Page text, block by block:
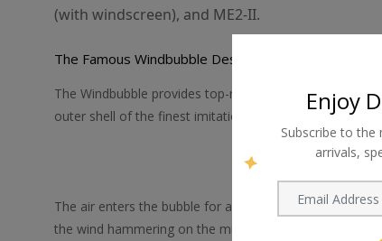
(with windscreen), and ME2-II.
The Famous Windbubble Design
The Windbubble provides top-notch wind protection
outer shell of the finest imitation fur and an inner core
The air enters the bubble for a short visit, finds it
the wind hammering on the microphone and making
Enjoy
Subscribe to the
arrivals,